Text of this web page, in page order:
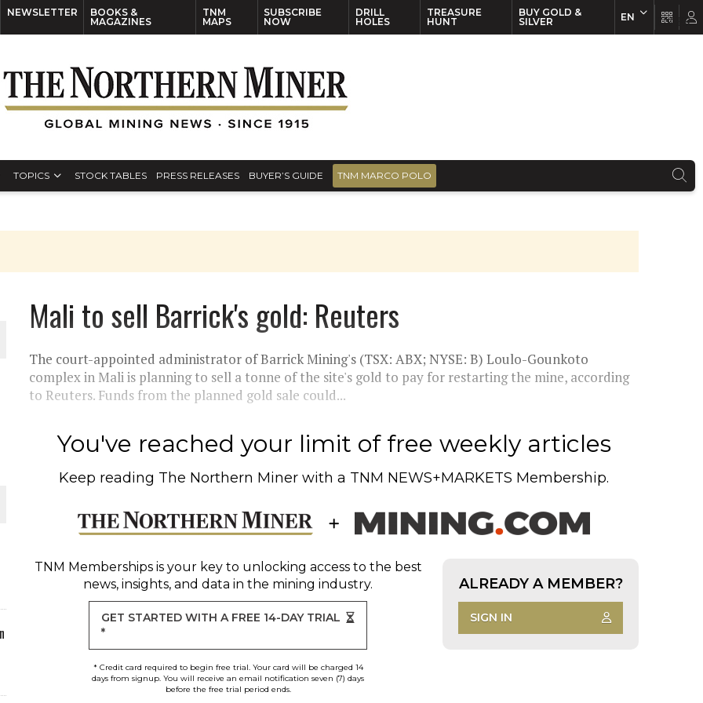
NEWSLETTER
BOOKS &
MAGAZINES
TNM
MAPS
SUBSCRIBE
NOW
DRILL
HOLES
TREASURE
HUNT
BUY GOLD &
SILVER
EN
TOPICS STOCK TABLES PRESS RELEASES BUYER’S GUIDE TNM MARCO POLO
PLANT BUILD
JULY
Mali to sell Barrick's gold: Reuters
The court-appointed administrator of Barrick Mining's (TSX: ABX; NYSE: B) Loulo-Gounkoto
complex in Mali is planning to sell a tonne of the site's gold to pay for restarting the mine, according
to Reuters. Funds from the planned gold sale could...
You've reached your limit of free weekly articles
Keep reading The Northern Miner with a TNM NEWS+MARKETS Membership.
TNM Membershipsis your key to unlocking access to the best
news, insights, and data in the mining industry.
GET STARTED WITH A FREE 14-DAY TRIAL
*
* Credit card required to begin free trial. Your card will be charged 14
days from signup. You will receive an email notification seven (7) days
before the free trial period ends.
ALREADY A MEMBER?
SIGN IN
EN FR